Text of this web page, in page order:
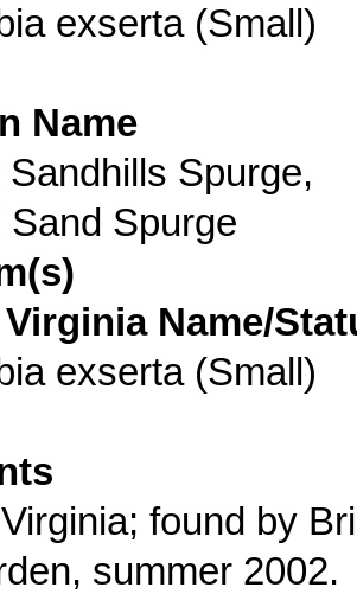
exserta (Small)
Name
Sandhills Spurge,
Sand Spurge
Name/
exserta (Small)
found by
summer 2002.